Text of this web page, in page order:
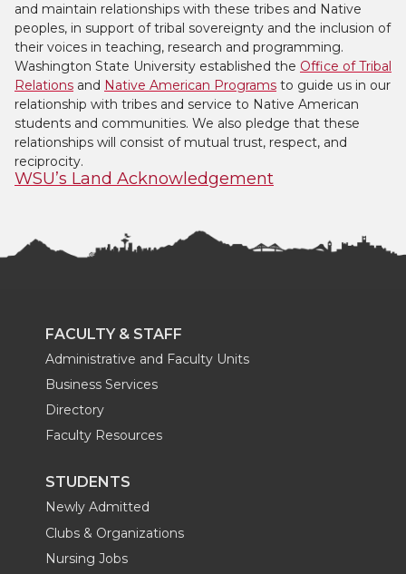
and maintain relationships with these tribes and Native
peoples, in support of tribal sovereignty and the inclusion of
their voices in teaching, research and programming.
Washington State University established the Office of Tribal
Relations and Native American Programs to guide us in our
relationship with tribes and service to Native American
students and communities. We also pledge that these
relationships will consist of mutual trust, respect, and
reciprocity.
WSU’s Land Acknowledgement
FACULTY & STAFF
Administrative and Faculty Units
Business Services
Directory
Faculty Resources
STUDENTS
Newly Admitted
Clubs & Organizations
Nursing Jobs